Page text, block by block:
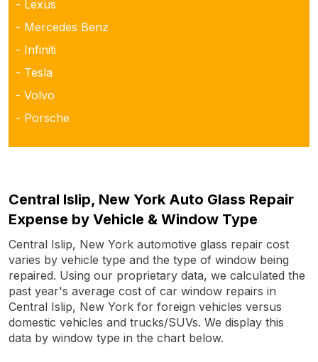
- Lexus
- Mercedes Benz
- Infiniti
- Tesla
- Volvo
- Porsche
Central Islip, New York Auto Glass Repair
Expense by Vehicle & Window Type
Central Islip, New York automotive glass repair cost
varies by vehicle type and the type of window being
repaired. Using our proprietary data, we calculated the
past year's average cost of car window repairs in
Central Islip, New York for foreign vehicles versus
domestic vehicles and trucks/SUVs. We display this
data by window type in the chart below.